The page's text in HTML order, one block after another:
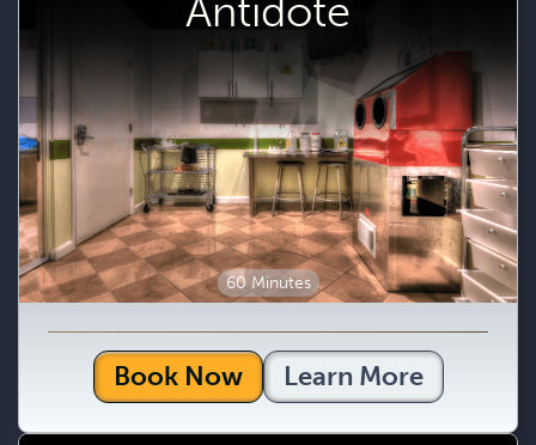
Antidote
60 Minutes
Book Now Learn More